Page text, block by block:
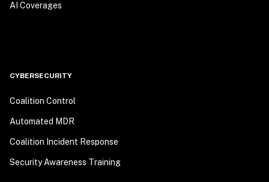
AI Coverages
CYBERSECURITY
Coalition Control
Automated MDR
Coalition Incident Response
Security Awareness Training